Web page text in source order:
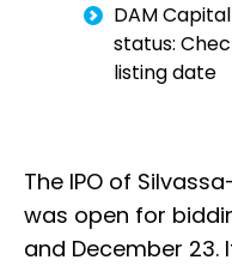
DAM
status:
listing date
The IPO of
was open for
and December 23.